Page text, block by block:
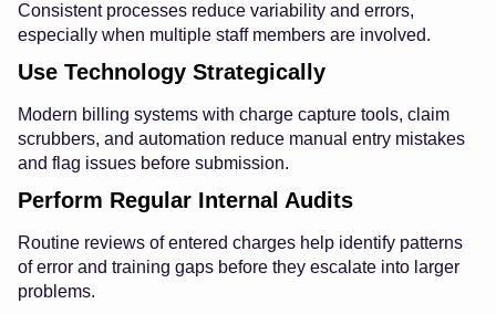
Consistent processes reduce variability and errors,
especially when multiple staff members are involved.
Use Technology Strategically
Modern billing systems with charge capture tools, claim
scrubbers, and automation reduce manual entry mistakes
and flag issues before submission.
Perform Regular Internal Audits
Routine reviews of entered charges help identify patterns
of error and training gaps before they escalate into larger
problems.